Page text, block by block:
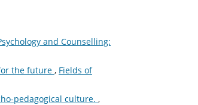
and Counselling:
the future , Fields of
pedagogical culture. ,